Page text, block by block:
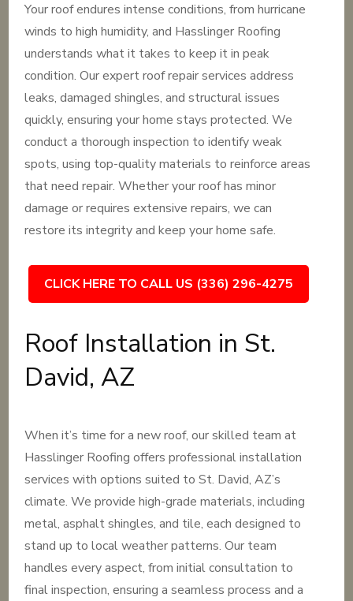
Your roof endures intense conditions, from hurricane
winds to high humidity, and Hasslinger Roofing
understands what it takes to keep it in peak
condition. Our expert roof repair services address
leaks, damaged shingles, and structural issues
quickly, ensuring your home stays protected. We
conduct a thorough inspection to identify weak
spots, using top-quality materials to reinforce areas
that need repair. Whether your roof has minor
damage or requires extensive repairs, we can
restore its integrity and keep your home safe.
CLICK HERE TO CALL US (336) 296-4275
Roof Installation in St.
David, AZ
When it’s time for a new roof, our skilled team at
Hasslinger Roofing offers professional installation
services with options suited to St. David, AZ’s
climate. We provide high-grade materials, including
metal, asphalt shingles, and tile, each designed to
stand up to local weather patterns. Our team
handles every aspect, from initial consultation to
final inspection, ensuring a seamless process and a